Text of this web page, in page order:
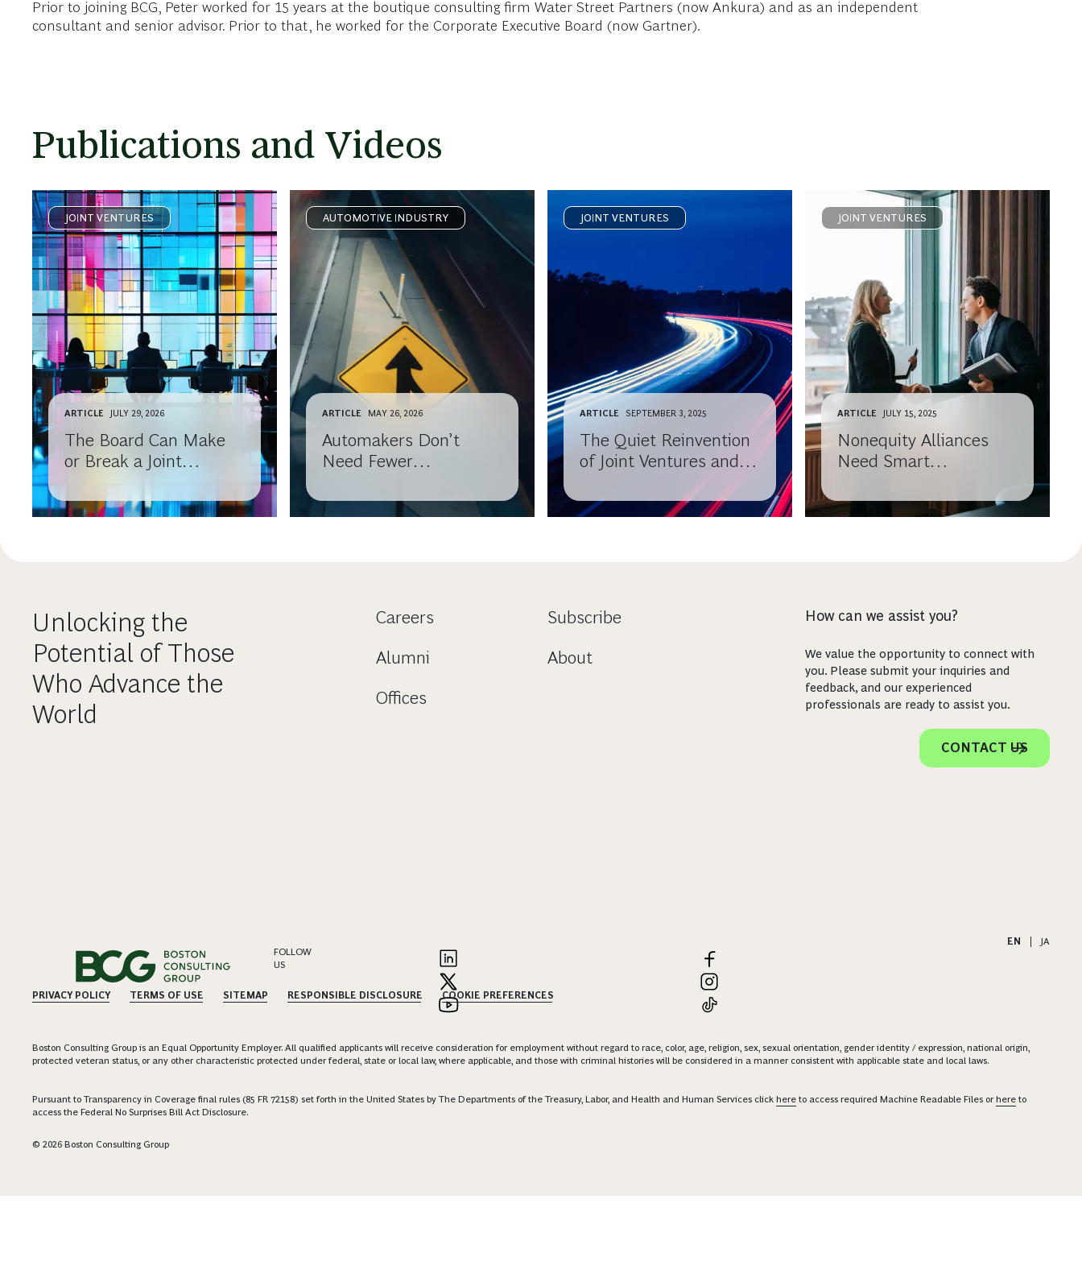
Prior to joining BCG, Peter worked for 15 years at the boutique consulting firm Water Street Partners (now Ankura) and as an independent
consultant and senior advisor. Prior to that, he worked for the Corporate Executive Board (now Gartner).
Publications and Videos
JOINT VENTURES
ARTICLE JULY 29, 2026
The Board Can Make
or Break a Joint
AUTOMOTIVE INDUSTRY
ARTICLE MAY 26, 2026
Automakers Don’t
Need Fewer
Need Better Ones
JOINT VENTURES
ARTICLE SEPTEMBER 3, 2025
The Quiet Reinvention
of Joint Ventures and
JOINT VENTURES
ARTICLE JULY 15, 2025
Nonequity Alliances
Need Smart
Unlocking the
Potential of Those
Who Advance the
World
Careers
Alumni
Offices
Subscribe
About
How can we assist you?
We value the opportunity to connect with
you. Please submit your inquiries and
feedback, and our experienced
professionals are ready to assist you.
CONTACT US
EN
JA
FOLLOW
US
PRIVACY POLICY TERMS OF USE SITEMAP RESPONSIBLE DISCLOSURE COOKIE PREFERENCES
Boston Consulting Group is an Equal Opportunity Employer. All qualified applicants will receive consideration for employment without regard to race, color, age, religion, sex, sexual orientation, gender identity / expression, national origin,
protected veteran status, or any other characteristic protected under federal, state or local law, where applicable, and those with criminal histories will be considered in a manner consistent with applicable state and local laws.
Pursuant to Transparency in Coverage final rules (85 FR 72158) set forth in the United States by The Departments of the Treasury, Labor, and Health and Human Services click here to access required Machine Readable Files orhere to
access the Federal No Surprises Bill Act Disclosure.
© 2026 Boston Consulting Group